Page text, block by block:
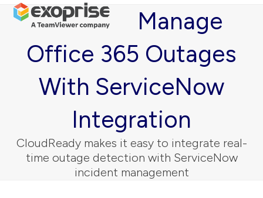
SkipOpen
mobile
Close
mobile
Manage
Office 365 Outages
With ServiceNow
Integration
CloudReady makes it easy to integrate real-
time outage detection with ServiceNow
incident management